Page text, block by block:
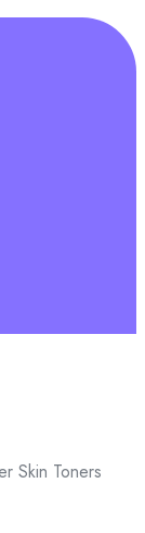
Skin Toners